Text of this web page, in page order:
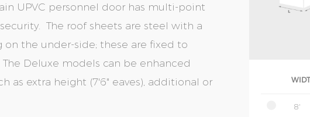
UPVC personnel door has multi-point
The roof sheets are steel with a
the under-side; these are fixed to
Deluxe models can be enhanced
as extra height (7'6" eaves), additional or
8'